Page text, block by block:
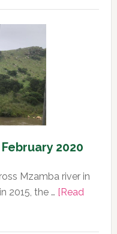
2020
Mzamba river in
2015, the … [Read